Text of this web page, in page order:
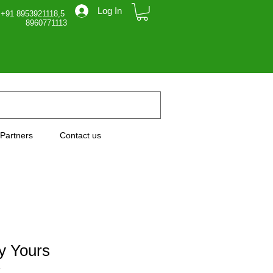
8953921118,5
Log In
Partners Contact us
Yours